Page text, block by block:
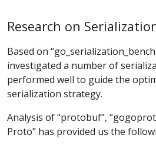
Research on
Based on
investigated a number of
performed well to guide the
serialization strategy.
Analysis of “protobuf”,
Proto” has provided us the